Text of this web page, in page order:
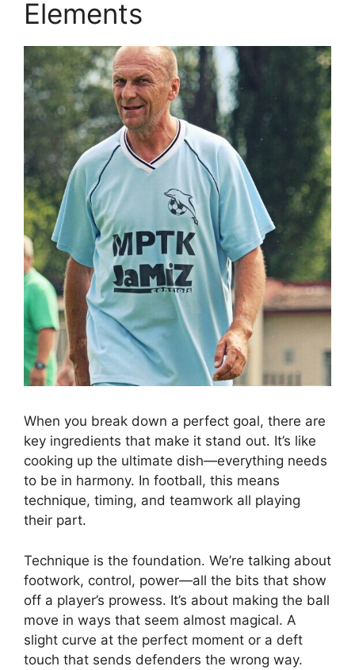
Elements
When you break down a perfect goal, there are
key ingredients that make it stand out. It’s like
cooking up the ultimate dish—everything needs
to be in harmony. In football, this means
technique, timing, and teamwork all playing
their part.
Technique is the foundation. We’re talking about
footwork, control, power—all the bits that show
off a player’s prowess. It’s about making the ball
move in ways that seem almost magical. A
slight curve at the perfect moment or a deft
touch that sends defenders the wrong way.